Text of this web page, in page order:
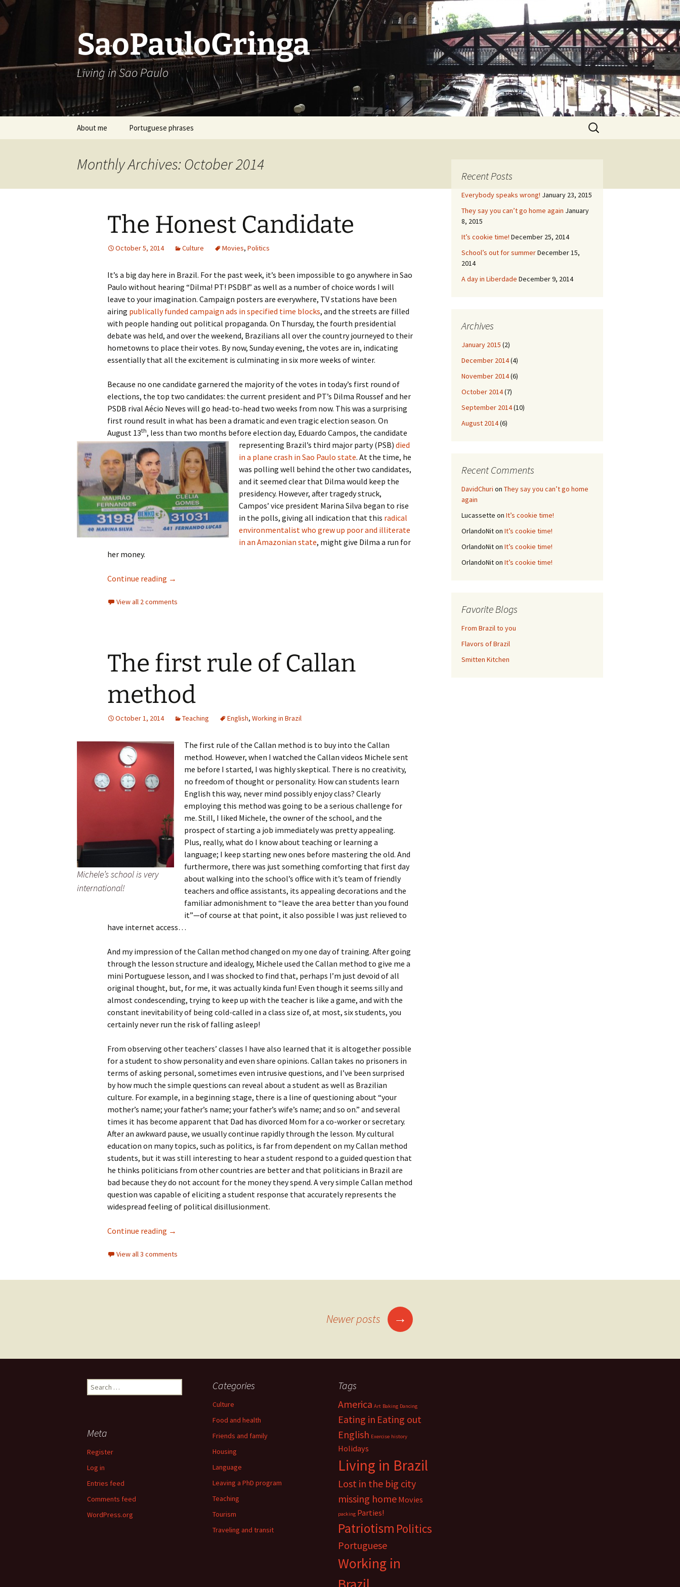
Skip
to
content
SaoPauloGringa
Living in Sao Paulo
About me Portuguese phrases
Search
for:
Monthly Archives: October 2014
The Honest Candidate
October 5, 2014 Culture Movies, Politics
It’s a big day here in Brazil. For the past week, it’s been impossible to go anywhere in Sao
Paulo without hearing “Dilma! PT! PSDB!” as well as a number of choice words I will
leave to your imagination. Campaign posters are everywhere, TV stations have been
airing publically funded campaign ads in specified time blocks, and the streets are filled
with people handing out political propaganda. On Thursday, the fourth presidential
debate was held, and over the weekend, Brazilians all over the country journeyed to their
hometowns to place their votes. By now, Sunday evening, the votes are in, indicating
essentially that all the excitement is culminating in six more weeks of winter.
Because no one candidate garnered the majority of the votes in today’s first round of
elections, the top two candidates: the current president and PT’s Dilma Roussef and her
PSDB rival Aécio Neves will go head-to-head two weeks from now. This was a surprising
first round result in what has been a dramatic and even tragic election season. On
August 13th, less than two months before election day, Eduardo Campos, the candidate
representing Brazil’s third major party (PSB) died
in a plane crash in Sao Paulo state. At the time, he
was polling well behind the other two candidates,
and it seemed clear that Dilma would keep the
presidency. However, after tragedy struck,
Campos’ vice president Marina Silva began to rise
in the polls, giving all indication that this radical
environmentalist who grew up poor and illiterate
in an Amazonian state, might give Dilma a run for
her money.
Continue reading The Honest Candidate
→
View all 2 comments
The first rule of Callan
method
October 1, 2014 Teaching English, Working in Brazil
Michele’s school is very
international!
The first rule of the Callan method is to buy into the Callan
method. However, when I watched the Callan videos Michele sent
me before I started, I was highly skeptical. There is no creativity,
no freedom of thought or personality. How can students learn
English this way, never mind possibly enjoy class? Clearly
employing this method was going to be a serious challenge for
me. Still, I liked Michele, the owner of the school, and the
prospect of starting a job immediately was pretty appealing.
Plus, really, what do I know about teaching or learning a
language; I keep starting new ones before mastering the old. And
furthermore, there was just something comforting that first day
about walking into the school’s office with it’s team of friendly
teachers and office assistants, its appealing decorations and the
familiar admonishment to “leave the area better than you found
it”—of course at that point, it also possible I was just relieved to
have internet access…
And my impression of the Callan method changed on my one day of training. After going
through the lesson structure and idealogy, Michele used the Callan method to give me a
mini Portuguese lesson, and I was shocked to find that, perhaps I’m just devoid of all
original thought, but, for me, it was actually kinda fun! Even though it seems silly and
almost condescending, trying to keep up with the teacher is like a game, and with the
constant inevitability of being cold-called in a class size of, at most, six students, you
certainly never run the risk of falling asleep!
From observing other teachers’ classes I have also learned that it is altogether possible
for a student to show personality and even share opinions. Callan takes no prisoners in
terms of asking personal, sometimes even intrusive questions, and I’ve been surprised
by how much the simple questions can reveal about a student as well as Brazilian
culture. For example, in a beginning stage, there is a line of questioning about “your
mother’s name; your father’s name; your father’s wife’s name; and so on.” and several
times it has become apparent that Dad has divorced Mom for a co-worker or secretary.
After an awkward pause, we usually continue rapidly through the lesson. My cultural
education on many topics, such as politics, is far from dependent on my Callan method
students, but it was still interesting to hear a student respond to a guided question that
he thinks politicians from other countries are better and that politicians in Brazil are
bad because they do not account for the money they spend. A very simple Callan method
question was capable of eliciting a student response that accurately represents the
widespread feeling of political disillusionment.
Continue reading The first rule of Callan method
→
View all 3 comments
Newer posts →
Recent Posts
Everybody speaks wrong! January 23, 2015
They say you can’t go home again January
8, 2015
It’s cookie time! December 25, 2014
School’s out for summerDecember 15,
2014
A day in Liberdade December 9, 2014
Archives
January 2015 (2)
December 2014(4)
November 2014(6)
October 2014(7)
September 2014(10)
August 2014(6)
Recent Comments
DavidChuri on They say you can’t go home
again
Lucassette on It’s cookie time!
OrlandoNiton It’s cookie time!
OrlandoNiton It’s cookie time!
OrlandoNiton It’s cookie time!
Favorite Blogs
From Brazil to you
Flavors of Brazil
Smitten Kitchen
Search
for:
Categories
Culture
Food and health
Friends and family
Housing
Language
Leaving a PhD program
Teaching
Tourism
Traveling and transit
Tags
America Art Baking Dancing
Eating in Eating out
English Exercise history
Holidays
Living in Brazil
Lost in the big city
missing home Movies
packing Parties!
Patriotism Politics
Portuguese
Working in
Meta
Register
Log in
Entries feed
Comments feed
WordPress.org